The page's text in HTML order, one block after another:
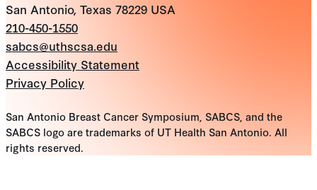
San Antonio, Texas 78229 USA
210-450-1550
sabcs@uthscsa.edu
Accessibility Statement
Privacy Policy
San Antonio Breast Cancer Symposium, SABCS, and the
SABCS logo are trademarks of UT Health San Antonio. All
rights reserved.